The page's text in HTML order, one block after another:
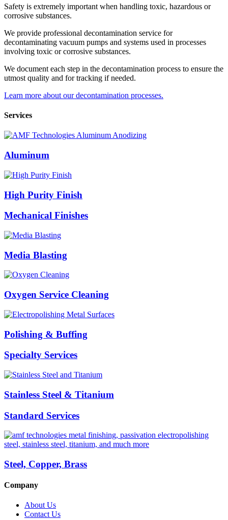
Safety is extremely important when handling toxic, hazardous or
corrosive substances.
We provide professional decontamination service for
decontaminating vacuum pumps and systems used in processes
involving toxic or corrosive substances.
We document each step in the decontamination process to ensure the
utmost quality and for tracking if needed.
Learn more about our decontamination processes.
Services
Aluminum
High Purity Finish
Mechanical Finishes
Media Blasting
Oxygen Service Cleaning
Polishing & Buffing
Specialty Services
Stainless Steel & Titanium
Standard Services
Steel, Copper, Brass
Company
About Us
Contact Us